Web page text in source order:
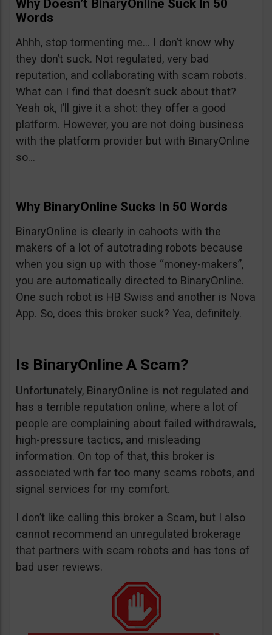
Why Doesn’t BinaryOnline Suck In 50
Words
Ahhh, stop tormenting me… I don’t know why
they don’t suck. Not regulated, very bad
reputation, and collaborating with scam robots.
What can I find that doesn’t suck about that?
Yeah ok, I’ll give it a shot: they offer a good
platform. However, you are not doing business
with the platform provider but with BinaryOnline
so…
Why BinaryOnline Sucks In 50 Words
BinaryOnline is clearly in cahoots with the
makers of a lot of autotrading robots because
when you sign up with those “money-makers”,
you are automatically directed to BinaryOnline.
One such robot is HB Swiss and another is Nova
App. So, does this broker suck? Yea, definitely.
Is BinaryOnline A Scam?
Unfortunately, BinaryOnline is not regulated and
has a terrible reputation online, where a lot of
people are complaining about failed withdrawals,
high-pressure tactics, and misleading
information. On top of that, this broker is
associated with far too many scams robots, and
signal services for my comfort.
I don’t like calling this broker a Scam, but I also
cannot recommend an unregulated brokerage
that partners with scam robots and has tons of
bad user reviews.